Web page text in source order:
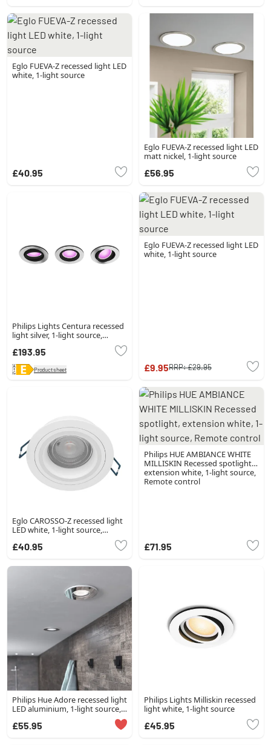
Eglo FUEVA-Z recessed light LED
white, 1-light source
£40.95
Eglo FUEVA-Z recessed light LED
matt nickel, 1-light source
£56.95
Philips Lights Centura recessed
light silver, 1-light source,
£193.95
Product sheet
Eglo FUEVA-Z recessed light LED
white, 1-light source
£9.95RRP:£29.95
Eglo CAROSSO-Z recessed light
LED white, 1-light source,
£40.95
Philips HUE AMBIANCE WHITE
MILLISKIN Recessed spotlight,
extension white, 1-light source,
Remote control
£71.95
Philips Hue Adore recessed light
LED aluminium, 1-light source,
£55.95
Philips Lights Milliskin recessed
light white, 1-light source
£45.95